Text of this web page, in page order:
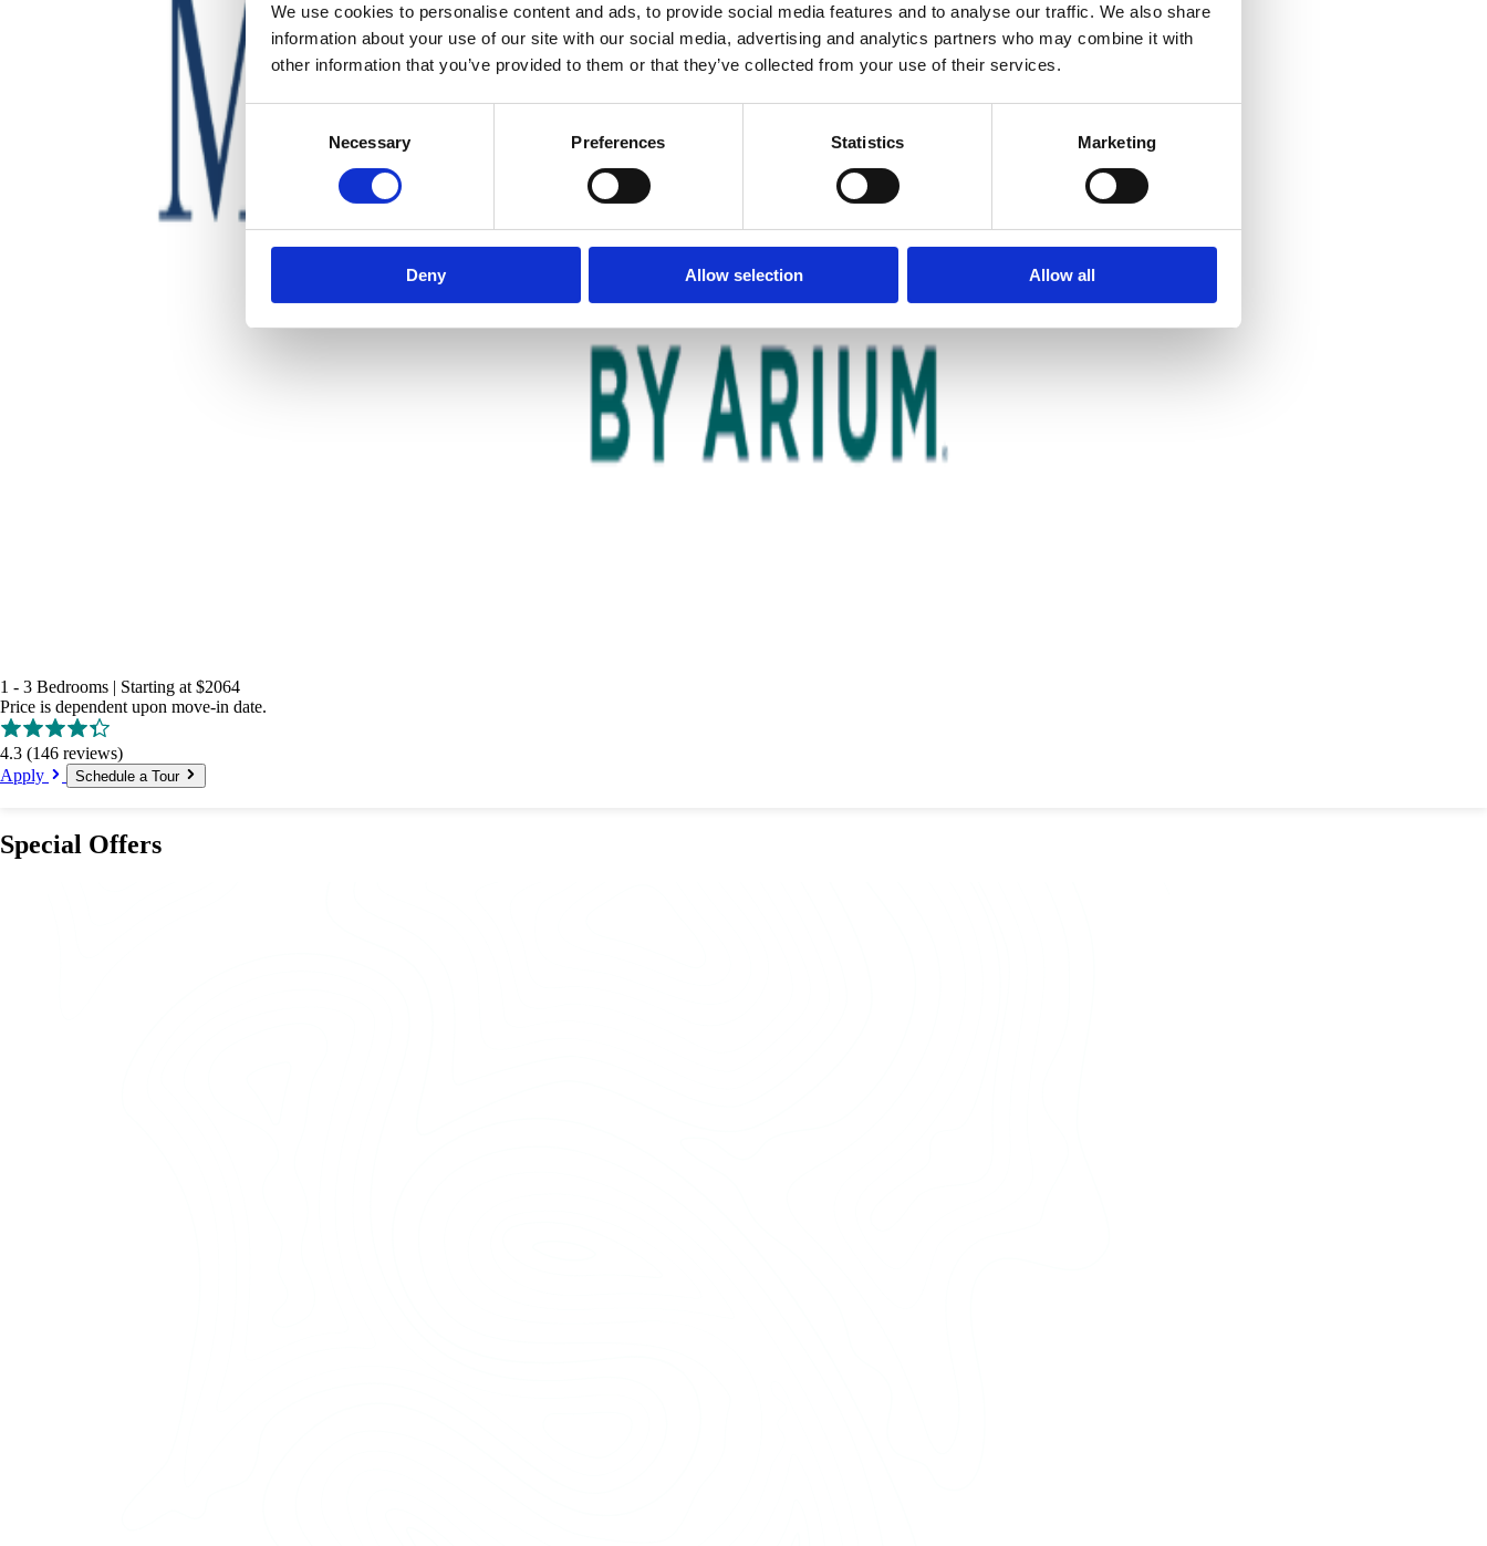
We use cookies to personalise content and ads, to provide social media features and to analyse our traffic. We also share
information about your use of our site with our social media, advertising and analytics partners who may combine it with
other information that you’ve provided to them or that they’ve collected from your use of their services.
Necessary Preferences Statistics Marketing
Deny Allow selection Allow all
1 - 3 Bedrooms | Starting at $2064
Price is dependent upon move-in date.
4.3 (146 reviews)
Apply
Schedule a Tour
Special Offers